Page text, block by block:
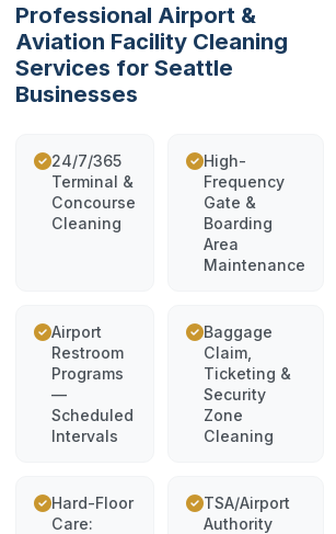
Professional Airport &
Aviation Facility Cleaning
Services for Seattle
Businesses
24/7/365
Terminal &
Concourse
Cleaning
High-
Frequency
Gate &
Boarding
Area
Maintenance
Airport
Restroom
Programs
—
Scheduled
Intervals
Baggage
Claim,
Ticketing &
Security
Zone
Cleaning
Hard-Floor
Care:
TSA/Airport
Authority